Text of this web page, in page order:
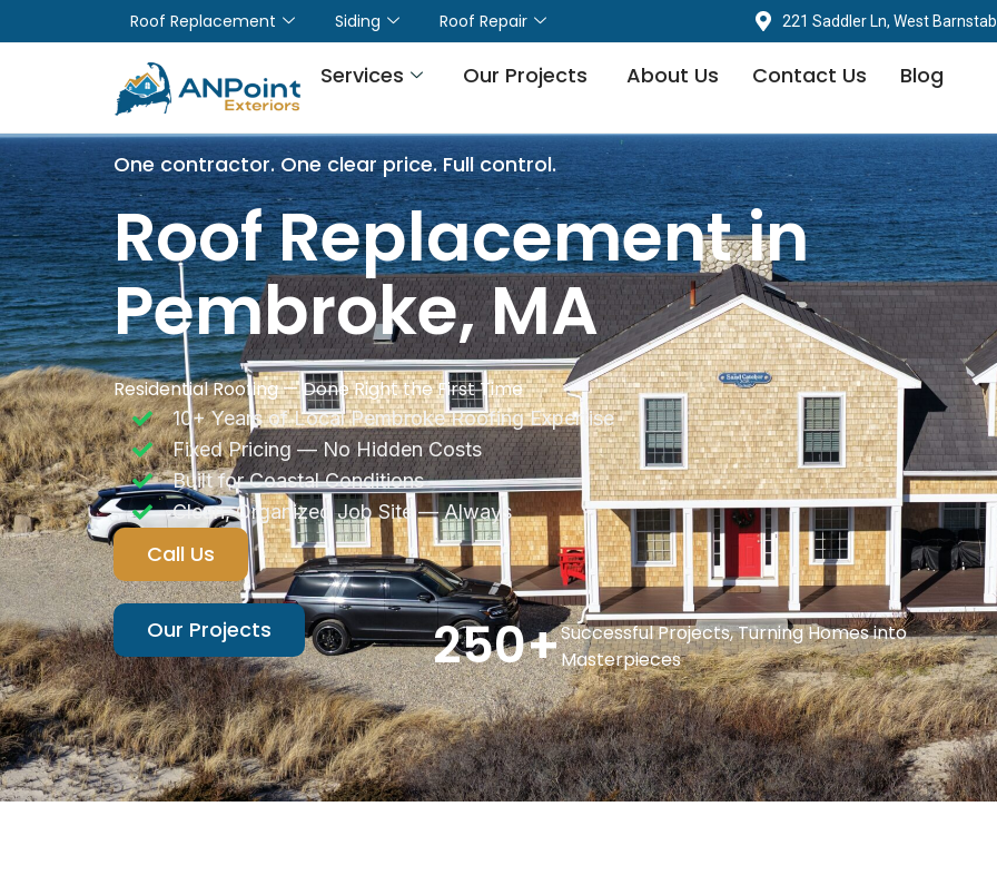
Roof Replacement Siding Roof Repair 221 Saddler Ln, West
Services Our Projects About Us Contact Us Blog
One contractor. One clear price. Full control.
Roof Replacement in
Pembroke, MA
Residential Roofing — Done Right the First Time
10+ Years of Local Pembroke Roofing Expertise
Fixed Pricing — No Hidden Costs
Built for Coastal Conditions
Clean, Organized Job Site — Always
Call Us
Our Projects 250+Successful Projects, Turning Homes into
Masterpieces